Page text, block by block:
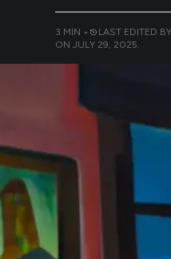
3 MIN • LAST EDITED BY
ON JULY 29, 2025.